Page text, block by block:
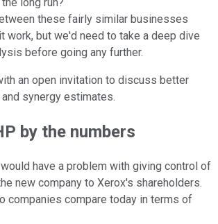
long run?
these fairly similar businesses
work, but we'd need to take a deep dive
before going any further.
an open invitation to discuss better
synergy estimates.
by the numbers
would have a problem with giving control of
new company to Xerox's shareholders.
companies compare today in terms of